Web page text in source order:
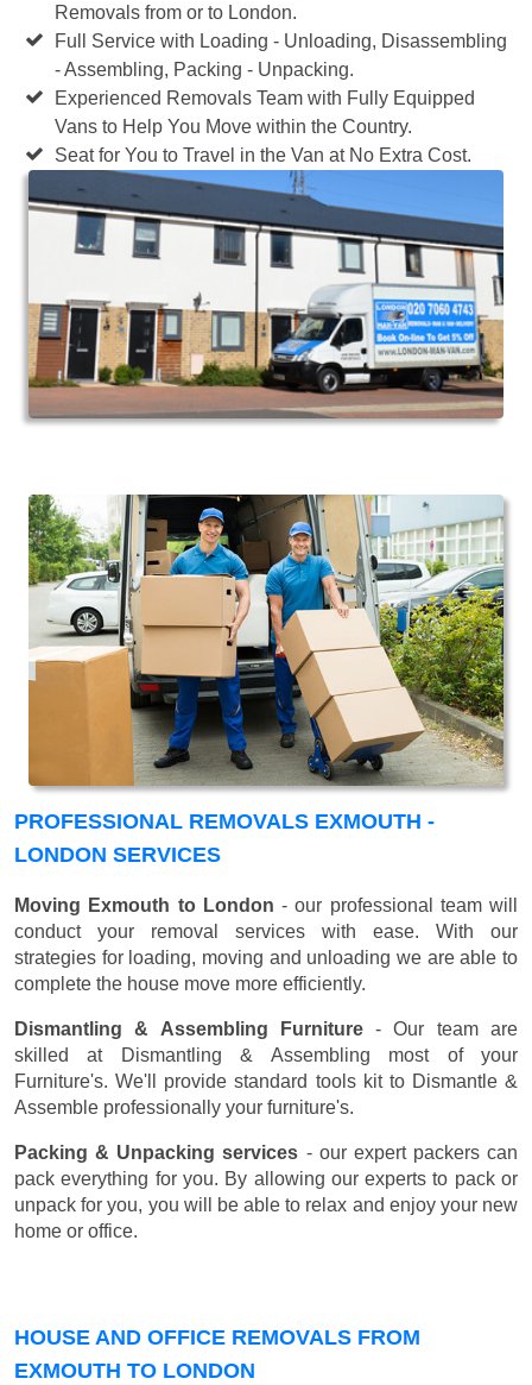
Removals from or to London.
Full Service with Loading - Unloading, Disassembling
- Assembling, Packing - Unpacking.
Experienced Removals Team with Fully Equipped
Vans to Help You Move within the Country.
Seat for You to Travel in the Van at No Extra Cost.
PROFESSIONAL REMOVALS EXMOUTH -
LONDON SERVICES
Moving Exmouth to London - our professional team will
conduct your removal services with ease. With our
strategies for loading, moving and unloading we are able to
complete the house move more efficiently.
Dismantling & Assembling Furniture- Our team are
skilled at Dismantling & Assembling most of your
Furniture's. We'll provide standard tools kit to Dismantle &
Assemble professionally your furniture's.
Packing & Unpacking services - our expert packers can
pack everything for you. By allowing our experts to pack or
unpack for you, you will be able to relax and enjoy your new
home or office.
HOUSE AND OFFICE REMOVALS FROM
EXMOUTH TO LONDON